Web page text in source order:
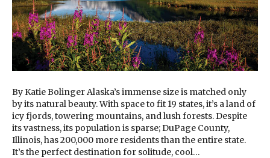
By Katie Bolinger Alaska’s immense size is matched only
by its natural beauty. With space to fit 19 states, it’s a land of
icy fjords, towering mountains, and lush forests. Despite
its vastness, its population is sparse; DuPage County,
Illinois, has 200,000 more residents than the entire state.
It’s the perfect destination for solitude, cool…